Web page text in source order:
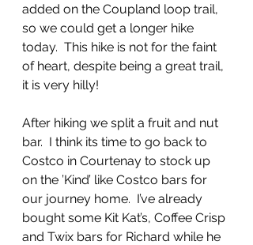
added on the Coupland loop trail,
so we could get a longer hike
today.  This hike is not for the faint
of heart, despite being a great trail,
it is very hilly!
After hiking we split a fruit and nut
bar.  I think its time to go back to
Costco in Courtenay to stock up
on the ’Kind’ like Costco bars for
our journey home.  I’ve already
bought some Kit Kat’s, Coffee Crisp
and Twix bars for Richard while he